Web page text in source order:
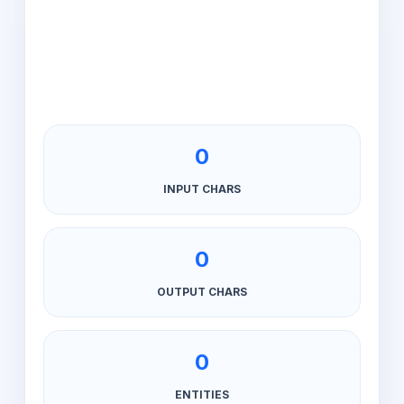
0
INPUT CHARS
0
OUTPUT CHARS
0
ENTITIES